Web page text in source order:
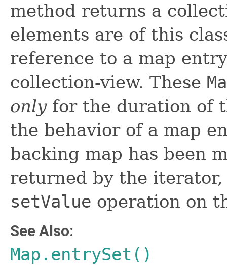
method returns a
elements are of this
reference to a map
collection-view. These
onlyfor the duration of
the behavior of a map
backing map has been
returned by the
setValue operation on
See Also:
Map.entrySet()